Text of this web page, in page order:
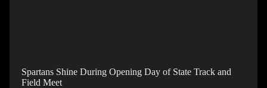
Spartans Shine During Opening Day of State Track and
Field Meet